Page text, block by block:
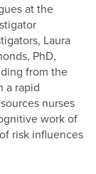
at the
Laura
PhD,
from the
a rapid
nurses
work of
risk influences